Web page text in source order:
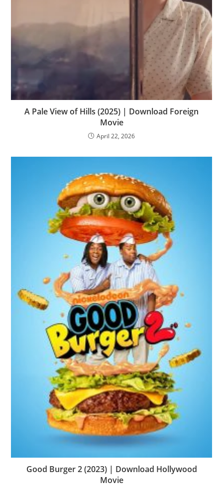
A Pale View of Hills (2025) | Download Foreign
Movie
April 22, 2026
Good Burger 2 (2023) | Download Hollywood
Movie